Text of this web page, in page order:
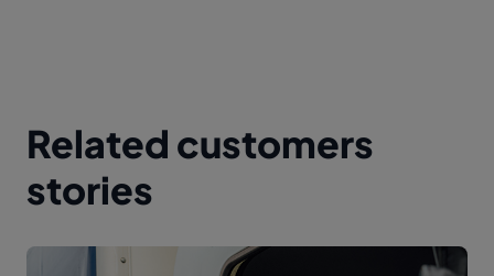
Related customers
stories